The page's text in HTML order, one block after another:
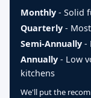
Monthly - Solid
Quarterly -
Semi-Annually -
Annually - Low
kitchens
We'll put the